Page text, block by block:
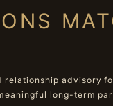
relationship advisory
long-term